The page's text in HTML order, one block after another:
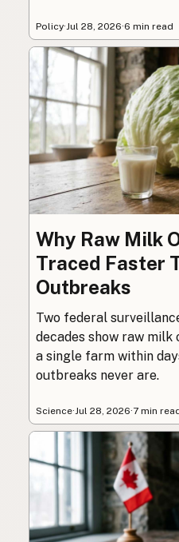
Policy·Jul 28, 2026·6 min read
Why Raw Milk
Traced Faster
Outbreaks
Two federal
decades show raw
a single farm within
outbreaks never are.
Science·Jul 28, 2026·7 min